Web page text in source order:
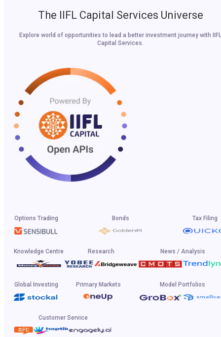
The IIFL Capital Services Universe
Explore world of opportunities to lead a better investment journey with IIFL
Capital Services.
Options Trading Bonds Tax Filing
Knowledge Centre Research News / Analysis
Global Investing Primary Markets Model Portfolios
Customer Service